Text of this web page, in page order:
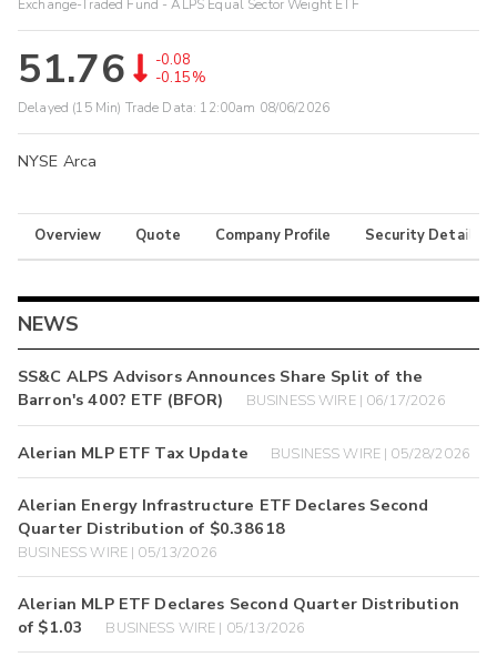
Exchange-Traded Fund - ALPS Equal Sector Weight ETF
51.76
-0.08
-0.15%
Delayed (15 Min) Trade Data: 12:00am 08/06/2026
NYSE Arca
Overview Quote Company Profile Security Details
NEWS
SS&C ALPS Advisors Announces Share Split of the
Barron's 400? ETF (BFOR)
BUSINESS WIRE | 06/17/2026
Alerian MLP ETF Tax Update BUSINESS WIRE | 05/28/2026
Alerian Energy Infrastructure ETF Declares Second
Quarter Distribution of $0.38618
BUSINESS WIRE | 05/13/2026
Alerian MLP ETF Declares Second Quarter Distribution
of $1.03
BUSINESS WIRE | 05/13/2026